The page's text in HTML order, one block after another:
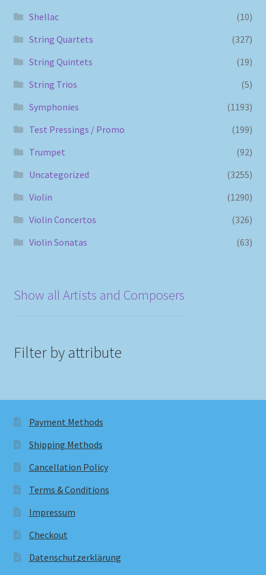
Shellac
(10)
String Quartets
(327)
String Quintets
(19)
String Trios
(5)
Symphonies
(1193)
Test Pressings / Promo
(199)
Trumpet
(92)
Uncategorized
(3255)
Violin
(1290)
Violin Concertos
(326)
Violin Sonatas
(63)
Show all Artists and Composers
Filter by attribute
Payment Methods
Shipping Methods
Cancellation Policy
Terms & Conditions
Impressum
Checkout
Datenschutzerklärung